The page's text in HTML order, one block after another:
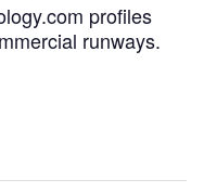
profiles
runways.